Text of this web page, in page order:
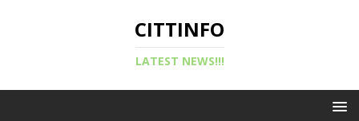
CITTINFO
LATEST NEWS!!!